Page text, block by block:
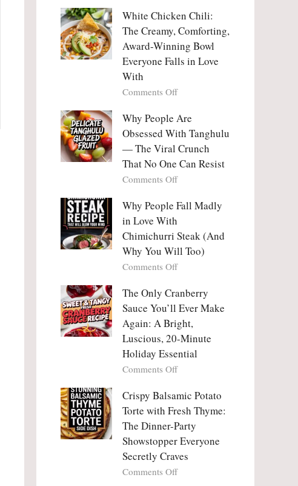
Trend
Hooks
Us
So
Deeply
People
Are
Falling
in
Love
Korean
Pancakes
(Yachaejeon)
White Chicken Chili:
The Creamy, Comforting,
Award-Winning Bowl
Everyone Falls in Love
With
Comments Offon
Chicken
Chili:
The
Creamy,
Comforting,
Award-
Bowl
Falls
Love
With
Why People Are
Obsessed With Tanghulu
— The Viral Crunch
That No One Can Resist
Comments Offon
People
Obsessed
With
Tanghulu
—
Viral
Crunch
That
No
One
Can
Resist
Why People Fall Madly
in Love With
Chimichurri Steak (And
Why You Will Too)
Comments Offon
People
Fall
Madly
in
Love
With
Chimichurri
(And
Why
Will
Too)
The Only Cranberry
Sauce You’ll Ever Make
Again: A Bright,
Luscious, 20-Minute
Holiday Essential
Comments Offon
Only
Cranberry
Sauce
You’ll
Ever
Make
Again:
Crispy Balsamic Potato
Torte with Fresh Thyme:
The Dinner-Party
Showstopper Everyone
Secretly Craves
Comments Offon